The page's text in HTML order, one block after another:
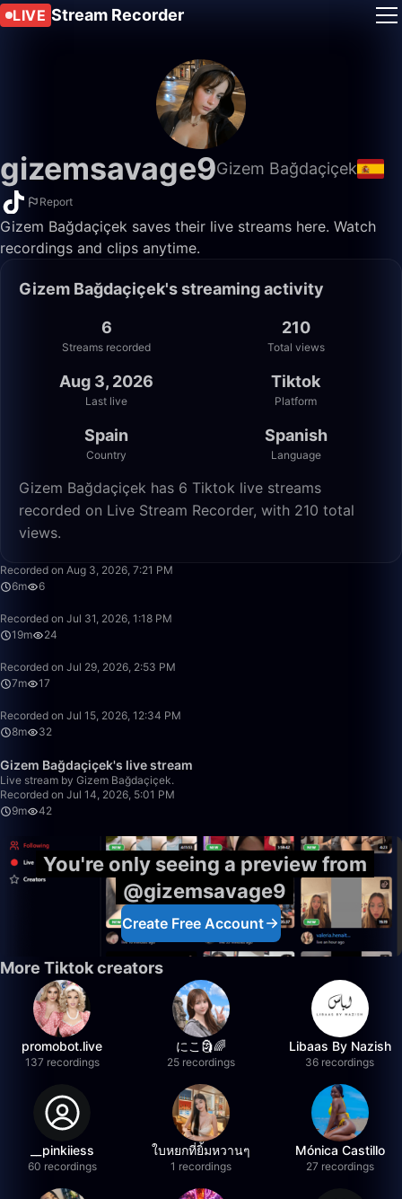
LIVE Stream Recorder
gizemsavage9Gizem Bağdaçiçek
Report
Gizem Bağdaçiçek saves their live streams here. Watch
recordings and clips anytime.
Gizem Bağdaçiçek's streaming activity
6
Streams recorded
210
Total views
Aug 3, 2026
Last live
Tiktok
Platform
Spain
Country
Spanish
Language
Gizem Bağdaçiçek has 6 Tiktok live streams
recorded on Live Stream Recorder, with 210 total
views.
Recorded on Aug 3, 2026, 7:21 PM
6m
6
Recorded on Jul 31, 2026, 1:18 PM
19m
24
Recorded on Jul 29, 2026, 2:53 PM
7m
17
Recorded on Jul 15, 2026, 12:34 PM
8m
32
Gizem Bağdaçiçek's live stream
Live stream by Gizem Bağdaçiçek.
Recorded on Jul 14, 2026, 5:01 PM
9m
42
You're only seeing a preview from
@gizemsavage9
Create Free Account
More Tiktok creators
promobot.live
137 recordings
にこ🗿🌈
25 recordings
Libaas By Nazish
36 recordings
__pinkiiess
60 recordings
ใบหยกที่ยิ้มหวานๆ
1 recordings
Mónica Castillo
27 recordings